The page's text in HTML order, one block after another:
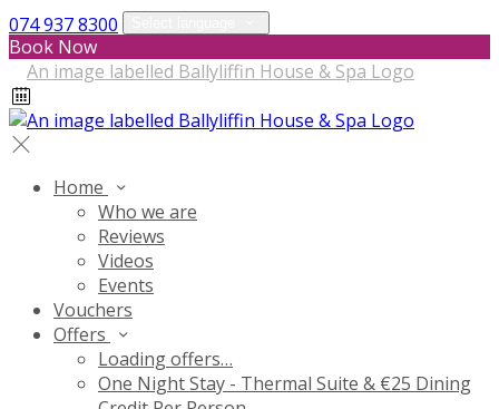
074 937 8300
Book Now
Home
Who we are
Reviews
Videos
Events
Vouchers
Offers
Loading offers…
One Night Stay - Thermal Suite & €25 Dining